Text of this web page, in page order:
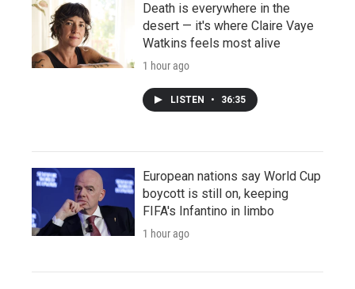
Death is everywhere in the
desert — it's where Claire Vaye
Watkins feels most alive
1 hour ago
LISTEN • 36:35
European nations say World Cup
boycott is still on, keeping
FIFA's Infantino in limbo
1 hour ago